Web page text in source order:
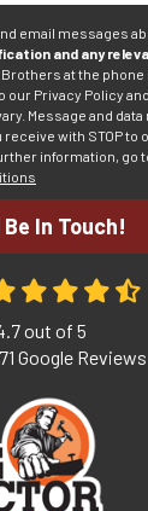
email messages
and any
at the phone
Privacy Policy
Message and data
with STOP to
information, go
Be In Touch!
out of 5
Google Reviews